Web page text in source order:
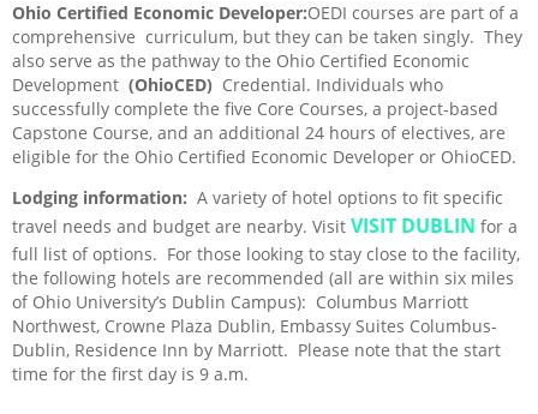
Ohio Certified Economic Developer:OEDI courses are part of a
comprehensive curriculum, but they can be taken singly. They
also serve as the pathway to the Ohio Certified Economic
Development (OhioCED) Credential. Individuals who
successfully complete the five Core Courses, a project-based
Capstone Course, and an additional 24 hours of electives, are
eligible for the Ohio Certified Economic Developer or OhioCED.
Lodging information: A variety of hotel options to fit specific
travel needs and budget are nearby. Visit VISIT DUBLIN for a
full list of options. For those looking to stay close to the facility,
the following hotels are recommended (all are within six miles
of Ohio University’s Dublin Campus): Columbus Marriott
Northwest, Crowne Plaza Dublin, Embassy Suites Columbus-
Dublin, Residence Inn by Marriott. Please note that the start
time for the first day is 9 a.m.